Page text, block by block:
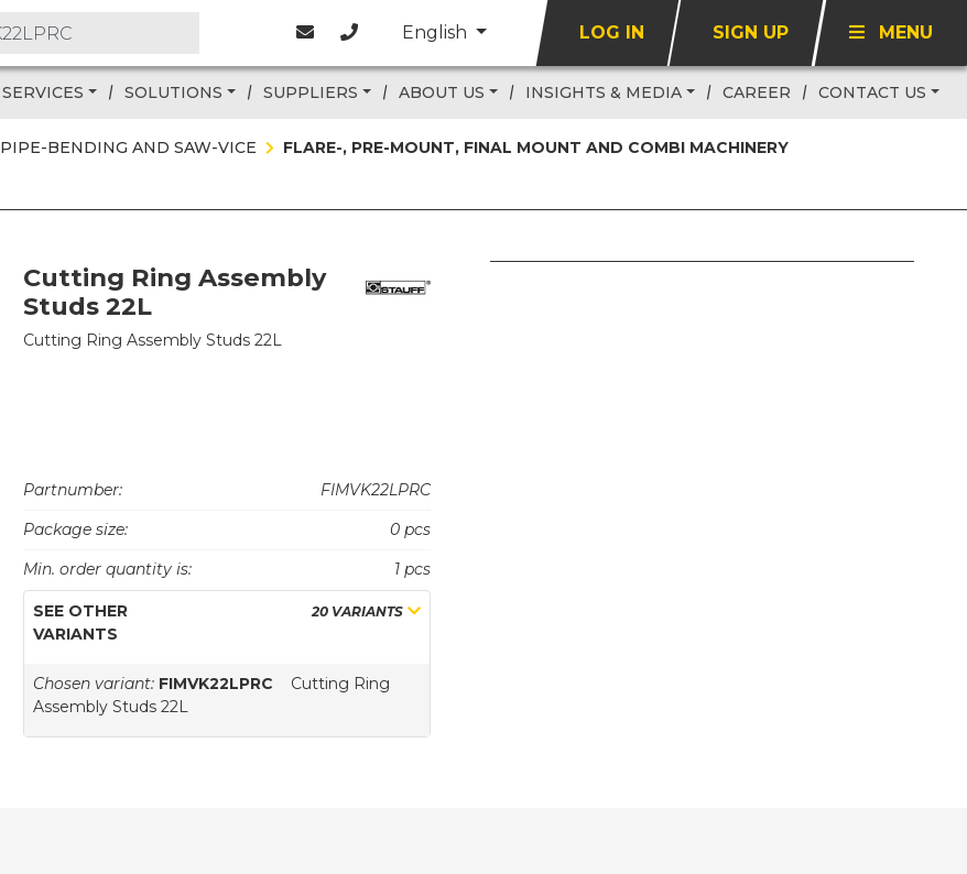
English LOG IN SIGN UP MENU
SERVICES SOLUTIONS SUPPLIERS ABOUT US INSIGHTS & MEDIA CAREER CONTACT US
PIPE-BENDING AND SAW-VICE
FLARE-, PRE-MOUNT, FINAL MOUNT AND COMBI MACHINERY
Cutting Ring Assembly
Studs 22L
Cutting Ring Assembly Studs 22L
Partnumber:
FIMVK22LPRC
Package size:
0 pcs
Min. order quantity is:
1 pcs
SEE OTHER
VARIANTS
20 VARIANTS
Chosen variant: FIMVK22LPRC
Cutting Ring
Assembly Studs 22L